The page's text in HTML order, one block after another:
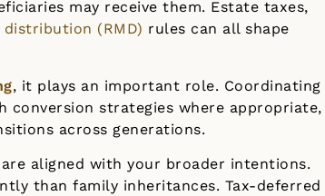
may receive them. Estate taxes,
(RMD) rules can all shape
, it plays an important role. Coordinating
conversion strategies where appropriate,
across generations.
aligned with your broader intentions.
than family inheritances. Tax-deferred